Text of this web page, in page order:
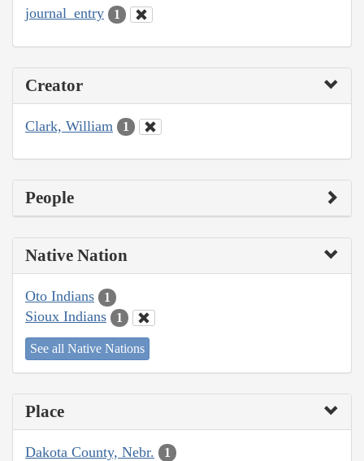
journal_entry 1
Creator
Clark, William 1
People
Native Nation
Oto Indians 1
Sioux Indians 1
See all Native Nations
Place
Dakota County, Nebr. 1